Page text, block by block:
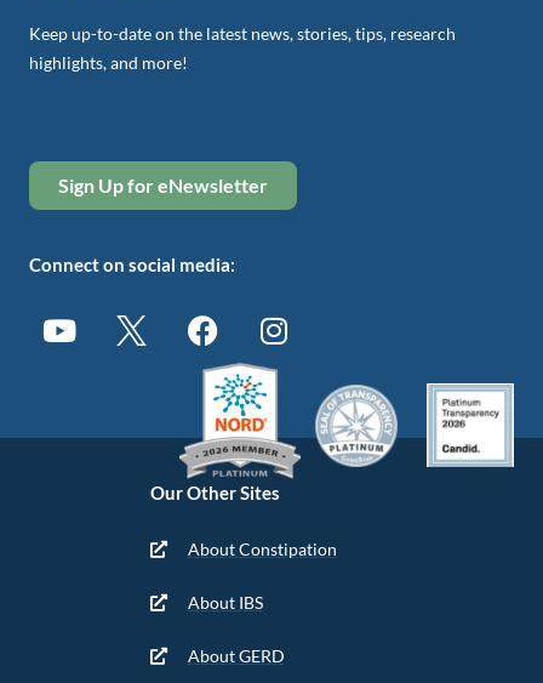
Our Other Sites
About Constipation
About IBS
About GERD
Keep up-to-date on the latest news, stories, tips, research
highlights, and more!
Sign Up for eNewsletter
Connect on social media: